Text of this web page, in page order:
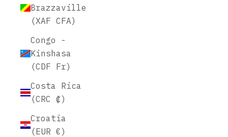
Brazzaville
(XAF CFA)
Congo -
Kinshasa
(CDF Fr)
Costa Rica
(CRC ₡)
Croatia
(EUR €)